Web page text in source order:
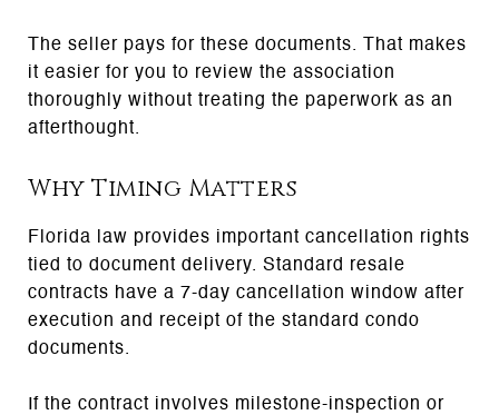
The seller pays for these documents. That makes
it easier for you to review the association
thoroughly without treating the paperwork as an
afterthought.
Why Timing Matters
Florida law provides important cancellation rights
tied to document delivery. Standard resale
contracts have a 7-day cancellation window after
execution and receipt of the standard condo
documents.
If the contract involves milestone-inspection or